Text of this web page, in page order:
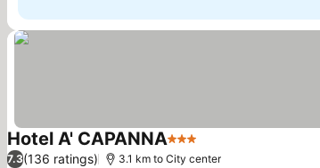
Hotel A' CAPANNA3 Stars
7.3(136 ratings) 3.1 km to City center